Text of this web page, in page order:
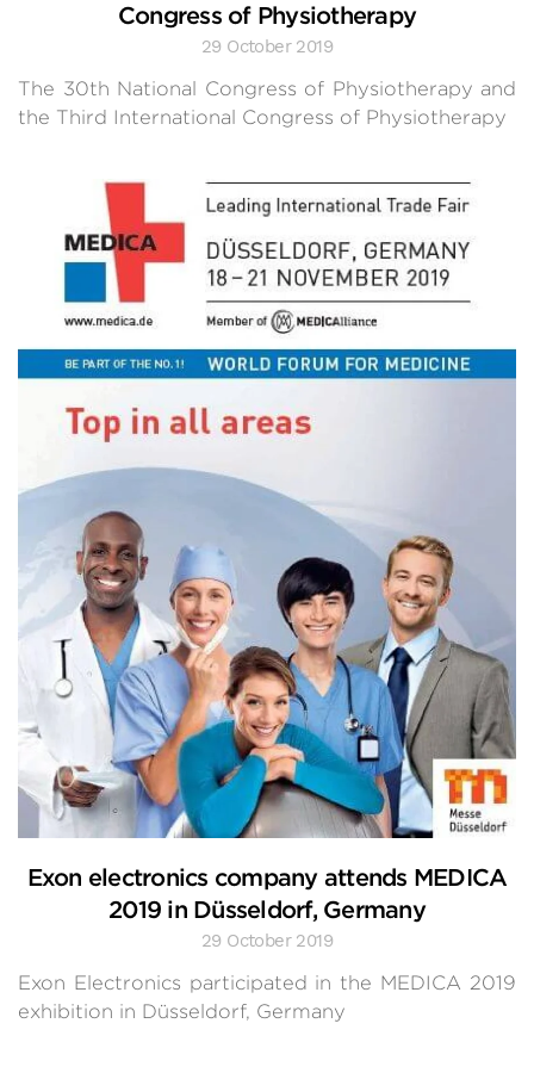
Congress of Physiotherapy
29 October 2019
The 30th National Congress of Physiotherapy and
the Third International Congress of Physiotherapy
Exon electronics company attends MEDICA
2019 in Düsseldorf, Germany
29 October 2019
Exon Electronics participated in the MEDICA 2019
exhibition in Düsseldorf, Germany